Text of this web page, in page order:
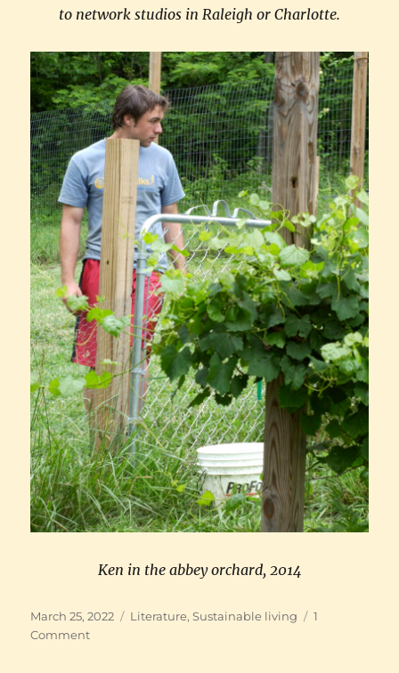
to network studios in Raleigh or Charlotte.
Ken in the abbey orchard, 2014
Posted
on
March 25, 2022 Categories
Literature,Sustainable living
1
Commenton